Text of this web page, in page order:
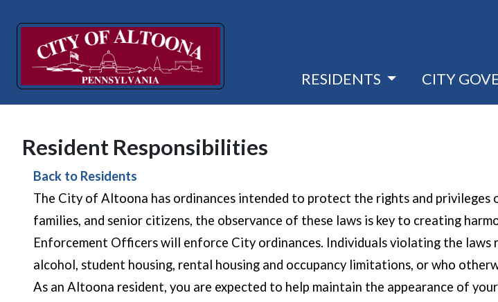
RESIDENTS CITY
Resident Responsibilities
Back to Residents
The City of Altoona has ordinances intended to protect the rights and
families, and senior citizens, the observance of these laws is key to creating
Enforcement Officers will enforce City ordinances. Individuals violating the
alcohol, student housing, rental housing and occupancy limitations, or who
As an Altoona resident, you are expected to help maintain the appearance of